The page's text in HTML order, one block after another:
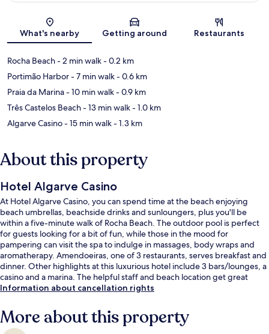
What's nearby Getting around Restaurants
Rocha Beach- 2 min walk- 0.2 km
Portimão Harbor- 7 min walk- 0.6 km
Praia da Marina- 10 min walk- 0.9 km
Três Castelos Beach- 13 min walk- 1.0 km
Algarve Casino- 15 min walk- 1.3 km
About this property
Hotel Algarve Casino
At Hotel Algarve Casino, you can spend time at the beach enjoying
beach umbrellas, beachside drinks and sunloungers, plus you'll be
within a five-minute walk of Rocha Beach. The outdoor pool is perfect
for guests looking for a bit of fun, while those in the mood for
pampering can visit the spa to indulge in massages, body wraps and
aromatherapy. Amendoeiras, one of 3 restaurants, serves breakfast and
dinner. Other highlights at this luxurious hotel include 3 bars/lounges, a
casino and a marina. The helpful staff and beach location get great
marks from fellow travellers.
Information about cancellation rights
More about this property